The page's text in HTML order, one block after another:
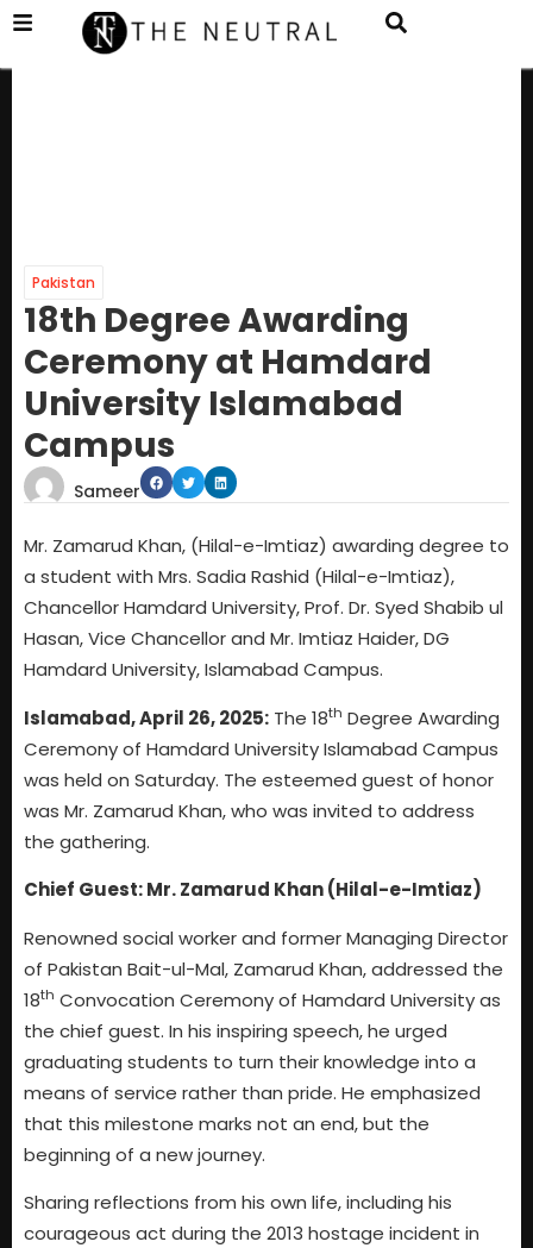
Pakistan
18th Degree Awarding
Ceremony at Hamdard
University Islamabad
Campus
Sameer
Mr. Zamarud Khan, (Hilal-e-Imtiaz) awarding degree to
a student with Mrs. Sadia Rashid (Hilal-e-Imtiaz),
Chancellor Hamdard University, Prof. Dr. Syed Shabib ul
Hasan, Vice Chancellor and Mr. Imtiaz Haider, DG
Hamdard University, Islamabad Campus.
Islamabad, April 26, 2025: The 18th Degree Awarding
Ceremony of Hamdard University Islamabad Campus
was held on Saturday. The esteemed guest of honor
was Mr. Zamarud Khan, who was invited to address
the gathering.
Chief Guest: Mr. Zamarud Khan (Hilal-e-Imtiaz)
Renowned social worker and former Managing Director
of Pakistan Bait-ul-Mal, Zamarud Khan, addressed the
18th Convocation Ceremony of Hamdard University as
the chief guest. In his inspiring speech, he urged
graduating students to turn their knowledge into a
means of service rather than pride. He emphasized
that this milestone marks not an end, but the
beginning of a new journey.
Sharing reflections from his own life, including his
courageous act during the 2013 hostage incident in